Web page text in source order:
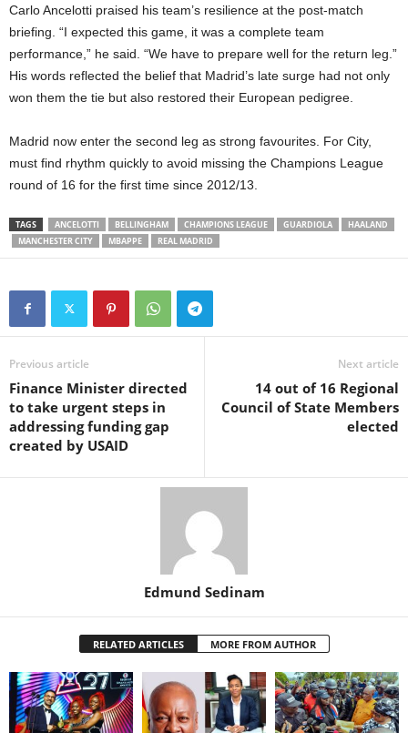
Carlo Ancelotti praised his team’s resilience at the post-match
briefing. “I expected this game, it was a complete team
performance,” he said. “We have to prepare well for the return leg.”
His words reflected the belief that Madrid’s late surge had not only
won them the tie but also restored their European pedigree.
Madrid now enter the second leg as strong favourites. For City,
must find rhythm quickly to avoid missing the Champions League
round of 16 for the first time since 2012/13.
TAGS ANCELOTTI BELLINGHAM CHAMPIONS LEAGUE GUARDIOLA
HAALAND
MANCHESTER CITY
MBAPPE REAL MADRID
Previous article
Finance Minister directed
to take urgent steps in
addressing funding gap
created by USAID
Next article
14 out of 16 Regional
Council of State Members
elected
Edmund Sedinam
RELATED ARTICLES MORE FROM AUTHOR